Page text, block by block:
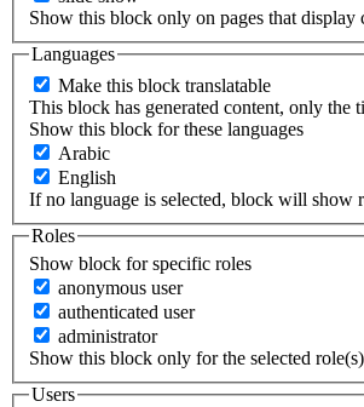
Show this block only on pages that
Languages
Make this block translatable
This block has generated content, only the
Show this block for these languages
Arabic
English
If no language is selected, block will show
Roles
Show block for specific roles
anonymous user
authenticated user
administrator
Show this block only for the selected
Users